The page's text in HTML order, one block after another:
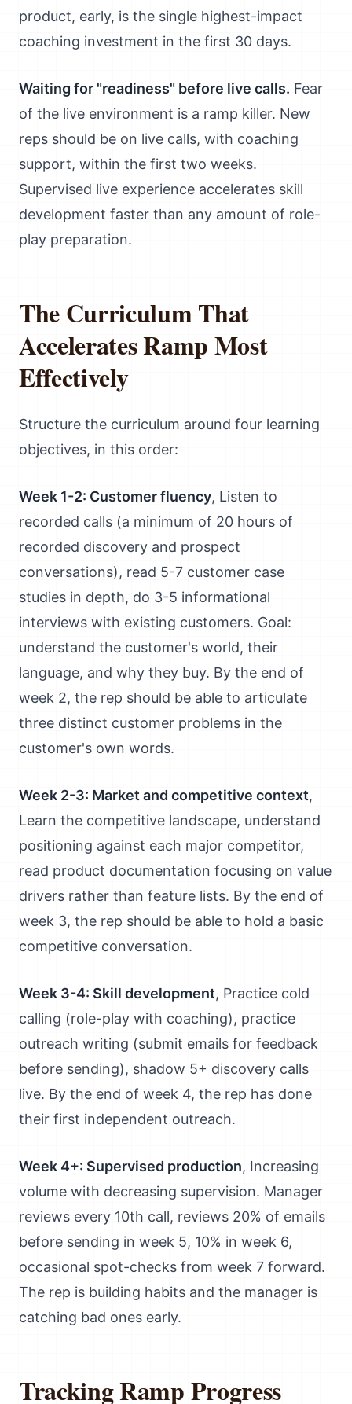
product, early, is the single highest-impact
coaching investment in the first 30 days.
Waiting for "readiness" before live calls. Fear
of the live environment is a ramp killer. New
reps should be on live calls, with coaching
support, within the first two weeks.
Supervised live experience accelerates skill
development faster than any amount of role-
play preparation.
The Curriculum That
Accelerates Ramp Most
Effectively
Structure the curriculum around four learning
objectives, in this order:
Week 1-2: Customer fluency, Listen to
recorded calls (a minimum of 20 hours of
recorded discovery and prospect
conversations), read 5-7 customer case
studies in depth, do 3-5 informational
interviews with existing customers. Goal:
understand the customer's world, their
language, and why they buy. By the end of
week 2, the rep should be able to articulate
three distinct customer problems in the
customer's own words.
Week 2-3: Market and competitive context,
Learn the competitive landscape, understand
positioning against each major competitor,
read product documentation focusing on value
drivers rather than feature lists. By the end of
week 3, the rep should be able to hold a basic
competitive conversation.
Week 3-4: Skill development, Practice cold
calling (role-play with coaching), practice
outreach writing (submit emails for feedback
before sending), shadow 5+ discovery calls
live. By the end of week 4, the rep has done
their first independent outreach.
Week 4+: Supervised production, Increasing
volume with decreasing supervision. Manager
reviews every 10th call, reviews 20% of emails
before sending in week 5, 10% in week 6,
occasional spot-checks from week 7 forward.
The rep is building habits and the manager is
catching bad ones early.
Tracking Ramp Progress